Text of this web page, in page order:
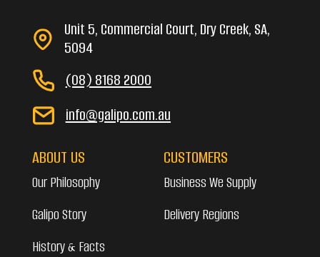
Unit 5, Commercial Court, Dry Creek, SA,
5094
(08) 8168 2000
info@galipo.com.au
ABOUT US
Our Philosophy
Galipo Story
History & Facts
CUSTOMERS
Business We Supply
Delivery Regions